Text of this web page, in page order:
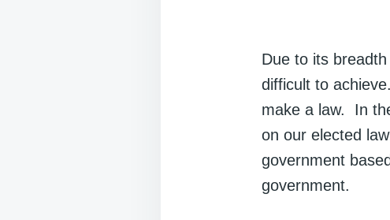
Due to its
difficult to
make a law. In
on our elected
government
government.